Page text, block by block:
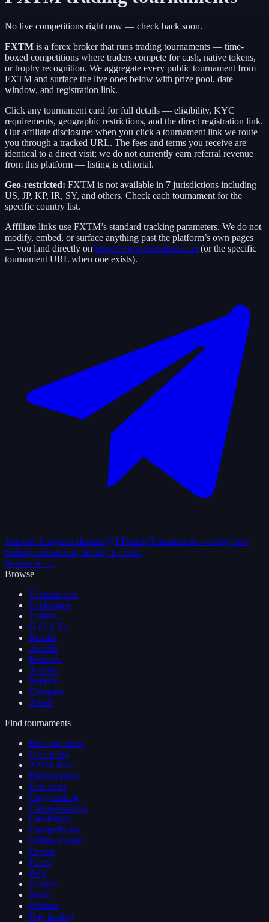
No live competitions right now — check back soon.
FXTM is a forex brokerthat runs trading tournaments — time-
boxed competitions where traders compete for cash, native tokens,
or trophy recognition. We aggregate every public tournament from
FXTM and surface the live ones below with prize pool, date
window, and registration link.
Click any tournament card for full details — eligibility, KYC
requirements, geographic restrictions, and the direct registration link.
Our affiliate disclosure: when you click a tournament link we route
you through a tracked URL. The fees and terms you receive are
identical to a direct visit; we do not currently earn referral revenue
from this platform — listing is editorial.
Geo-restricted: FXTM is not available in 7 jurisdictions including
US, JP, KP, IR, SY, and others. Check each tournament for the
specific country list.
Affiliate links use FXTM’s standard tracking parameters. We do not
modify, embed, or surface anything past the platform’s own pages
— you land directly on https://www.forextime.com (or the specific
tournament URL when one exists).
Join our Telegram channel@TTradingTournament — every new
trading tournament, the day it drops.
Subscribe →
Browse
Tournaments
Exchanges
Traders
G.O.A.T.s
Results
Awards
Reviews
Articles
Reports
Compare
About
Find tournaments
Best right now
Upcoming
Active now
Highest prize
Free entry
Copy trading
Championships
Challenges
Competitions
Offline events
Crypto
Forex
Perp
Futures
Stock
Options
Day trading